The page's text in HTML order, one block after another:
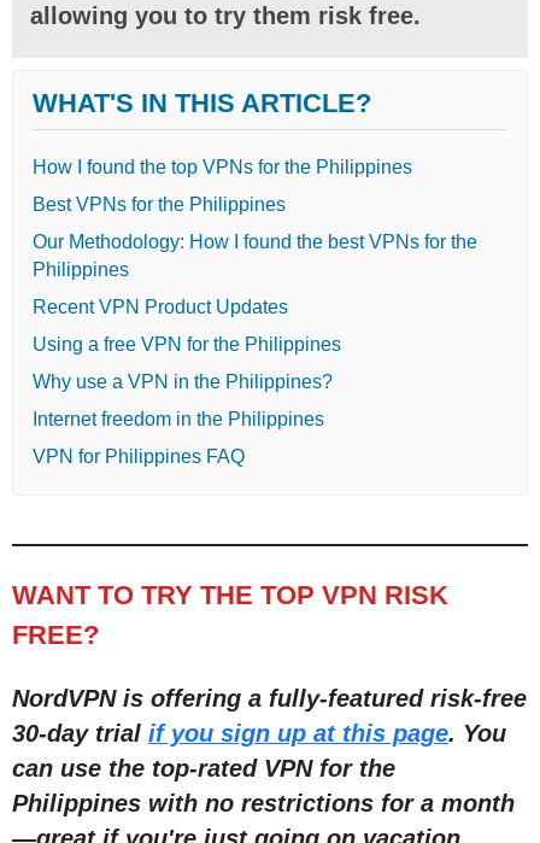
allowing you to try them risk free.
WHAT'S IN THIS ARTICLE?
How I found the top VPNs for the Philippines
Best VPNs for the Philippines
Our Methodology: How I found the best VPNs for the
Philippines
Recent VPN Product Updates
Using a free VPN for the Philippines
Why use a VPN in the Philippines?
Internet freedom in the Philippines
VPN for Philippines FAQ
WANT TO TRY THE TOP VPN RISK
FREE?
NordVPN is offering a fully-featured risk-free
30-day trial if you sign up at this page. You
can use the top-rated VPN for the
Philippines with no restrictions for a month